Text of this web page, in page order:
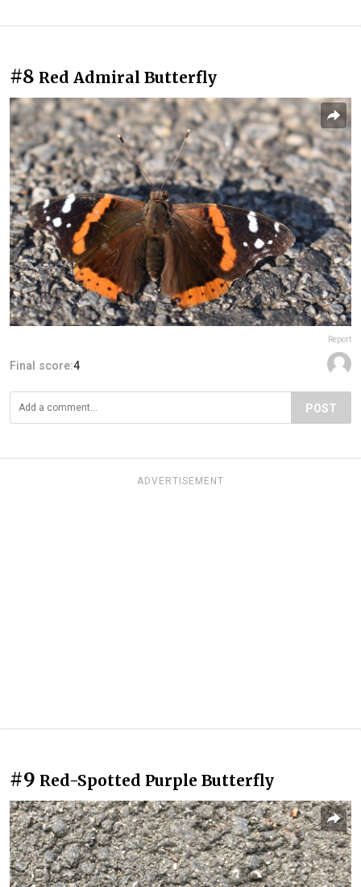
#8 Red Admiral Butterfly
Report
Final score:4
POST
ADVERTISEMENT
#9 Red-Spotted Purple Butterfly